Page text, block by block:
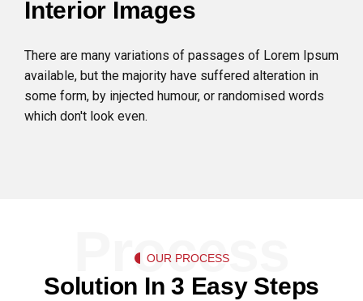
Interior Images
There are many variations of passages of Lorem Ipsum
available, but the majority have suffered alteration in
some form, by injected humour, or randomised words
which don't look even.
OUR PROCESS
Solution In 3 Easy Steps
Process